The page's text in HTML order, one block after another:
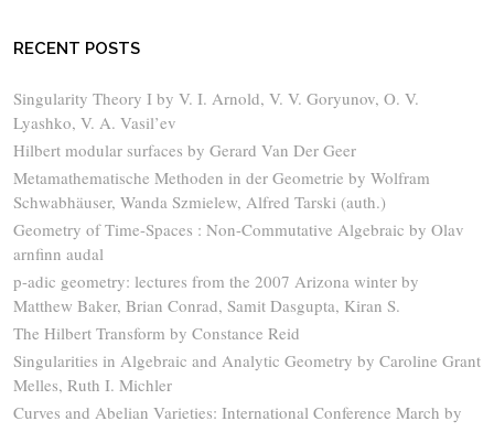
RECENT POSTS
Singularity Theory I by V. I. Arnold, V. V. Goryunov, O. V.
Lyashko, V. A. Vasil’ev
Hilbert modular surfaces by Gerard Van Der Geer
Metamathematische Methoden in der Geometrie by Wolfram
Schwabhäuser, Wanda Szmielew, Alfred Tarski (auth.)
Geometry of Time-Spaces : Non-Commutative Algebraic by Olav
arnfinn audal
p-adic geometry: lectures from the 2007 Arizona winter by
Matthew Baker, Brian Conrad, Samit Dasgupta, Kiran S.
The Hilbert Transform by Constance Reid
Singularities in Algebraic and Analytic Geometry by Caroline Grant
Melles, Ruth I. Michler
Curves and Abelian Varieties: International Conference March by